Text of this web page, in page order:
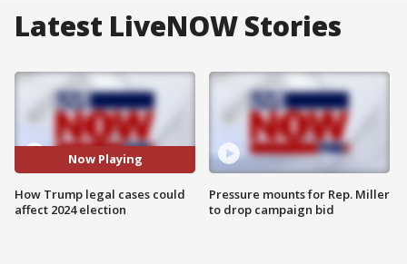
Latest LiveNOW Stories
Now Playing
How Trump legal cases could
affect 2024 election
Pressure mounts for Rep. Miller
to drop campaign bid